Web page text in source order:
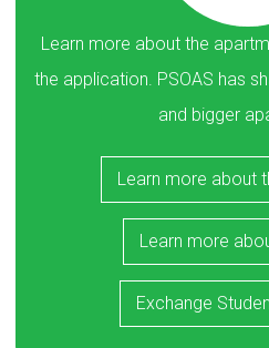
Learn more about the
the application. PSOAS has
and bigger
Learn more about
Learn more
Exchange